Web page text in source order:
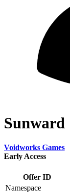
Sunward
Voidworks Games
Early Access
Offer ID
Namespace